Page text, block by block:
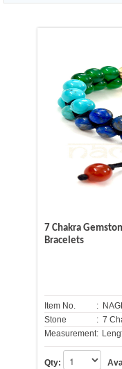
7 Chakra
Bracelets
Item No.
:
Stone
: 7
Measurement:
Qty: